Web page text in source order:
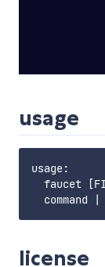
usage
usage:
faucet
license